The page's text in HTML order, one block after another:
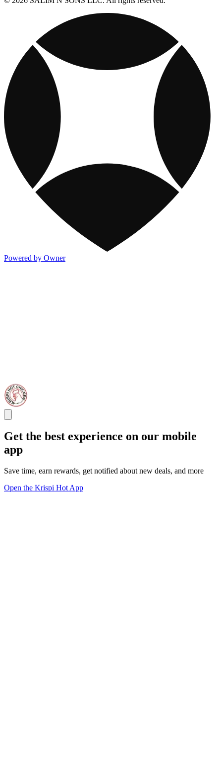
Powered by Owner
Get the best experience on our mobile
app
Save time, earn rewards, get notified about new deals, and more
Open the Krispi Hot App